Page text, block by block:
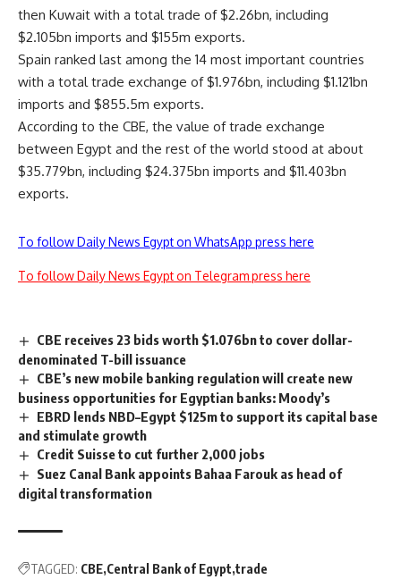
then Kuwait with a total trade of $2.26bn, including
$2.105bn imports and $155m exports.
Spain ranked last among the 14 most important countries
with a total trade exchange of $1.976bn, including $1.121bn
imports and $855.5m exports.
According to the CBE, the value of trade exchange
between Egypt and the rest of the world stood at about
$35.779bn, including $24.375bn imports and $11.403bn
exports.
To follow Daily News Egypt on WhatsApp press here
To follow Daily News Egypt on Telegram press here
CBE receives 23 bids worth $1.076bn to cover dollar-
denominated T-bill issuance
CBE’s new mobile banking regulation will create new
business opportunities for Egyptian banks: Moody’s
EBRD lends NBD–Egypt $125m to support its capital base
and stimulate growth
Credit Suisse to cut further 2,000 jobs
Suez Canal Bank appoints Bahaa Farouk as head of
digital transformation
TAGGED: CBE Central Bank of Egypt trade